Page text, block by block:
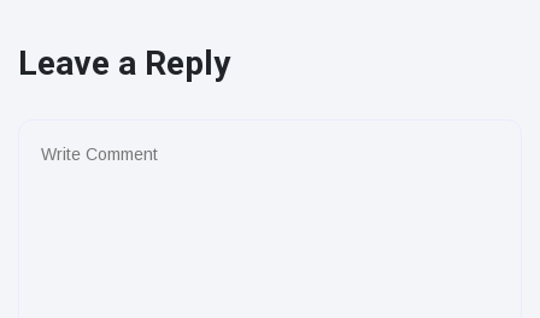
Leave a Reply